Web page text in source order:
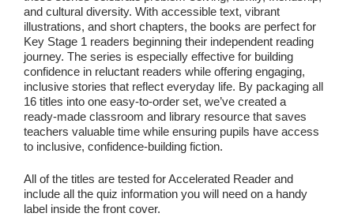
and cultural diversity. With accessible text, vibrant
illustrations, and short chapters, the books are perfect for
Key Stage 1 readers beginning their independent reading
journey. The series is especially effective for building
confidence in reluctant readers while offering engaging,
inclusive stories that reflect everyday life. By packaging all
16 titles into one easy‑to‑order set, we’ve created a
ready‑made classroom and library resource that saves
teachers valuable time while ensuring pupils have access
to inclusive, confidence‑building fiction.
All of the titles are tested for Accelerated Reader and
include all the quiz information you will need on a handy
label inside the front cover.